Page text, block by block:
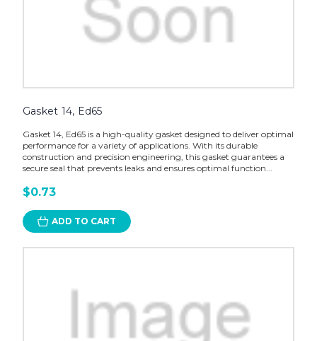
Gasket 14, Ed65
Gasket 14, Ed65 is a high-quality gasket designed to deliver optimal
performance for a variety of applications. With its durable
construction and precision engineering, this gasket guarantees a
secure seal that prevents leaks and ensures optimal function...
$0.73
ADD TO CART